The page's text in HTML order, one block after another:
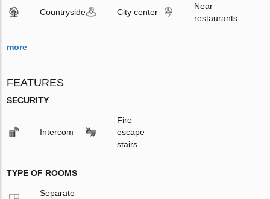
Countryside City center
Near
restaurants
more
FEATURES
SECURITY
Intercom
Fire
escape
stairs
TYPE OF ROOMS
Separate